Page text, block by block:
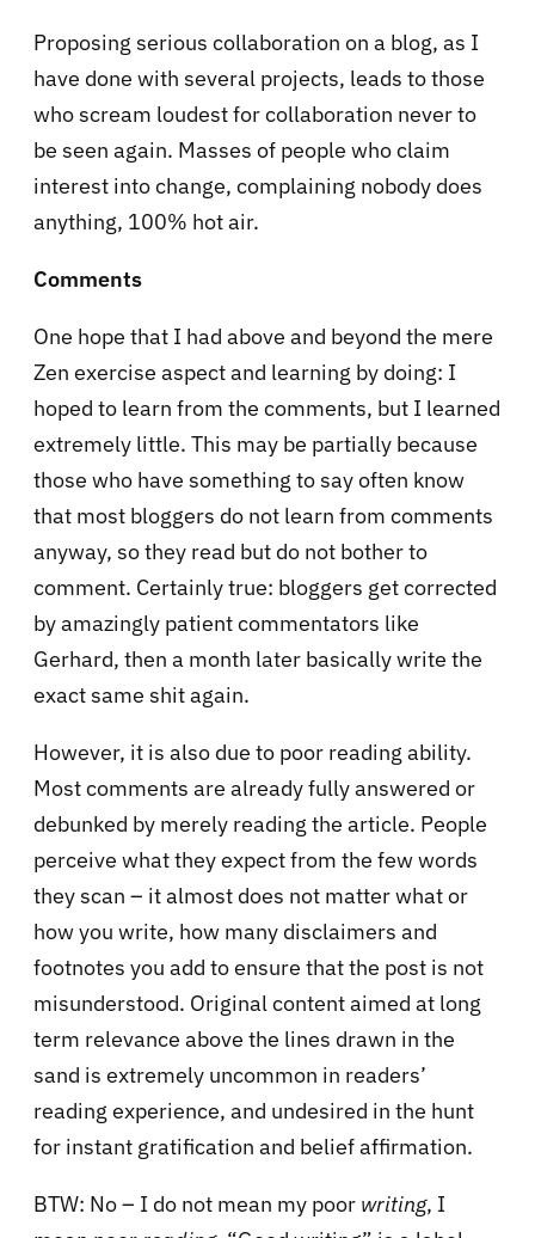
Proposing serious collaboration on a blog, as I
have done with several projects, leads to those
who scream loudest for collaboration never to
be seen again. Masses of people who claim
interest into change, complaining nobody does
anything, 100% hot air.
Comments
One hope that I had above and beyond the mere
Zen exercise aspect and learning by doing: I
hoped to learn from the comments, but I learned
extremely little. This may be partially because
those who have something to say often know
that most bloggers do not learn from comments
anyway, so they read but do not bother to
comment. Certainly true: bloggers get corrected
by amazingly patient commentators like
Gerhard, then a month later basically write the
exact same shit again.
However, it is also due to poor reading ability.
Most comments are already fully answered or
debunked by merely reading the article. People
perceive what they expect from the few words
they scan – it almost does not matter what or
how you write, how many disclaimers and
footnotes you add to ensure that the post is not
misunderstood. Original content aimed at long
term relevance above the lines drawn in the
sand is extremely uncommon in readers’
reading experience, and undesired in the hunt
for instant gratification and belief affirmation.
BTW: No – I do not mean my poor writing, I